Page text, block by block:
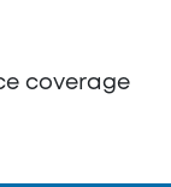
coverage